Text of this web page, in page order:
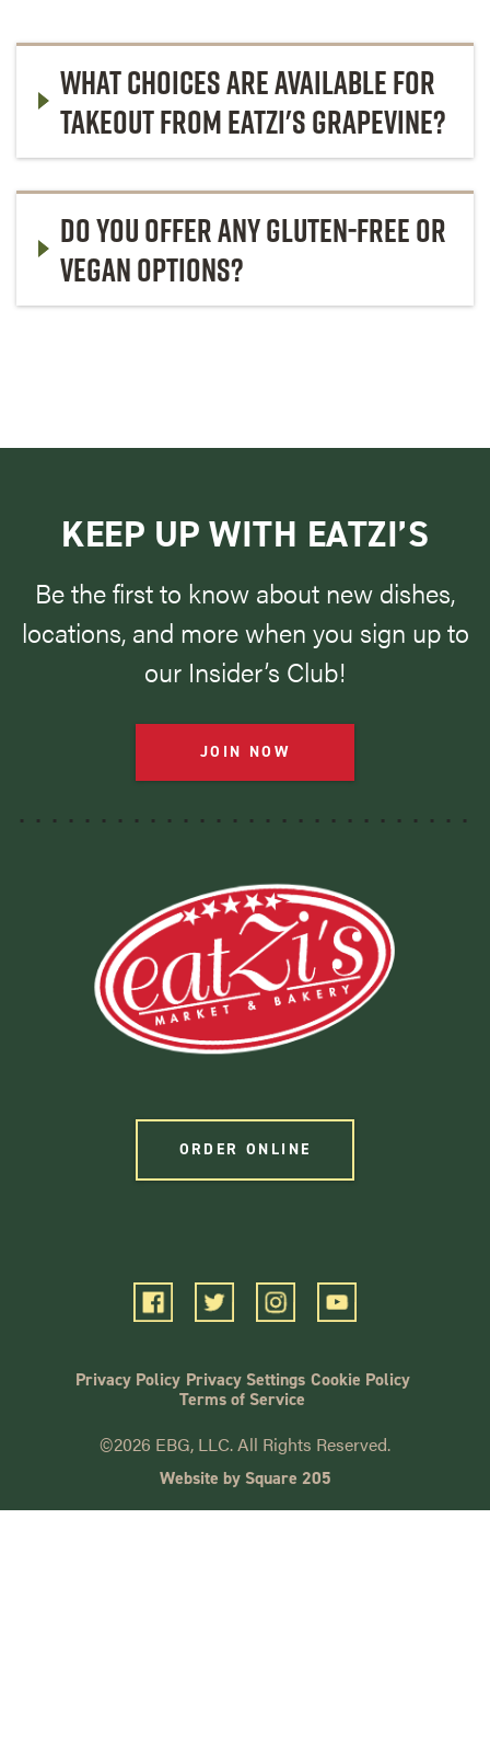
WHAT CHOICES ARE AVAILABLE FOR
TAKEOUT FROM EATZI'S GRAPEVINE?
DO YOU OFFER ANY GLUTEN-FREE OR
VEGAN OPTIONS?
KEEP UP WITH EATZI’S
Be the first to know about new dishes,
locations, and more when you sign up to
our Insider’s Club!
JOIN NOW
ORDER ONLINE
Privacy Policy Privacy Settings Cookie Policy
Terms of Service
©2026 EBG, LLC. All Rights Reserved.
Website by Square 205